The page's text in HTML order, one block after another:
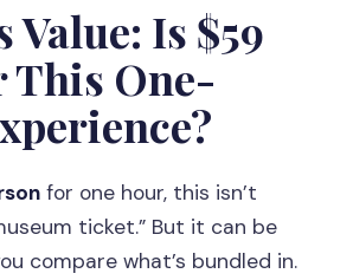
Value: Is $59
This One-
for one hour, this isn’t
ticket.” But it can be
compare what’s bundled in.